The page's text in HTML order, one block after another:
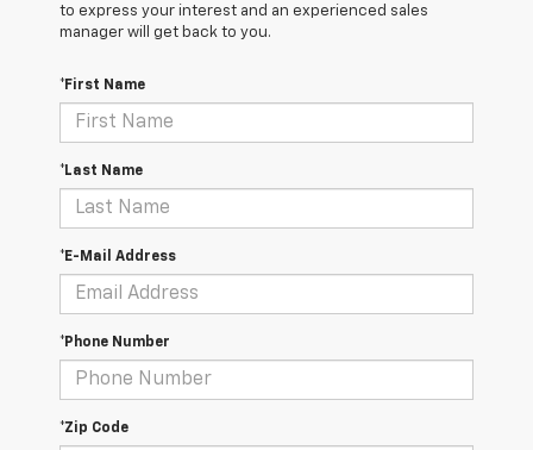
to express your interest and an experienced sales
manager will get back to you.
*First Name
*Last Name
*E-Mail Address
*Phone Number
*Zip Code